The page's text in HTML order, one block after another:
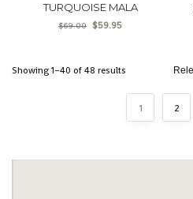
TURQUOISE MALA
$69.00 $59.95
Showing 1–40 of 48 results
1 2